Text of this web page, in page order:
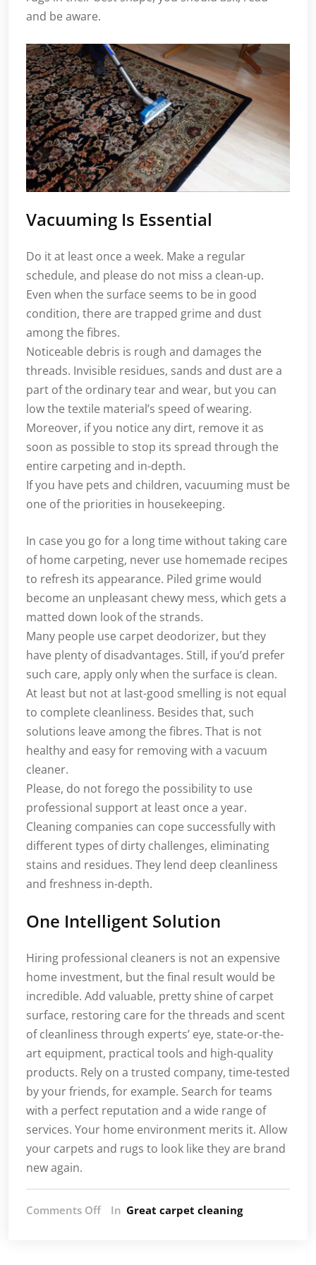
and be aware.
Vacuuming Is Essential
Do it at least once a week. Make a regular
schedule, and please do not miss a clean-up.
Even when the surface seems to be in good
condition, there are trapped grime and dust
among the fibres.
Noticeable debris is rough and damages the
threads. Invisible residues, sands and dust are a
part of the ordinary tear and wear, but you can
low the textile material’s speed of wearing.
Moreover, if you notice any dirt, remove it as
soon as possible to stop its spread through the
entire carpeting and in-depth.
If you have pets and children, vacuuming must be
one of the priorities in housekeeping.
In case you go for a long time without taking care
of home carpeting, never use homemade recipes
to refresh its appearance. Piled grime would
become an unpleasant chewy mess, which gets a
matted down look of the strands.
Many people use carpet deodorizer, but they
have plenty of disadvantages. Still, if you’d prefer
such care, apply only when the surface is clean.
At least but not at last-good smelling is not equal
to complete cleanliness. Besides that, such
solutions leave among the fibres. That is not
healthy and easy for removing with a vacuum
cleaner.
Please, do not forego the possibility to use
professional support at least once a year.
Cleaning companies can cope successfully with
different types of dirty challenges, eliminating
stains and residues. They lend deep cleanliness
and freshness in-depth.
One Intelligent Solution
Hiring professional cleaners is not an expensive
home investment, but the final result would be
incredible. Add valuable, pretty shine of carpet
surface, restoring care for the threads and scent
of cleanliness through experts’ eye, state-or-the-
art equipment, practical tools and high-quality
products. Rely on a trusted company, time-tested
by your friends, for example. Search for teams
with a perfect reputation and a wide range of
services. Your home environment merits it. Allow
your carpets and rugs to look like they are brand
new again.
Comments OffonIn Great carpet cleaning